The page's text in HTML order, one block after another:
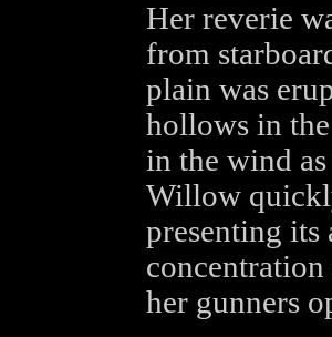
Her reverie
from
plain was
hollows in
in the wind
Willow
presenting its
her gunners